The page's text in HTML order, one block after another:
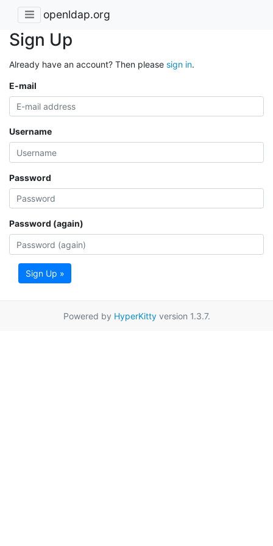
openldap.org
Sign Up
Already have an account? Then please sign in.
E-mail
Username
Password
Password (again)
Sign Up »
Powered by HyperKittyversion 1.3.7.